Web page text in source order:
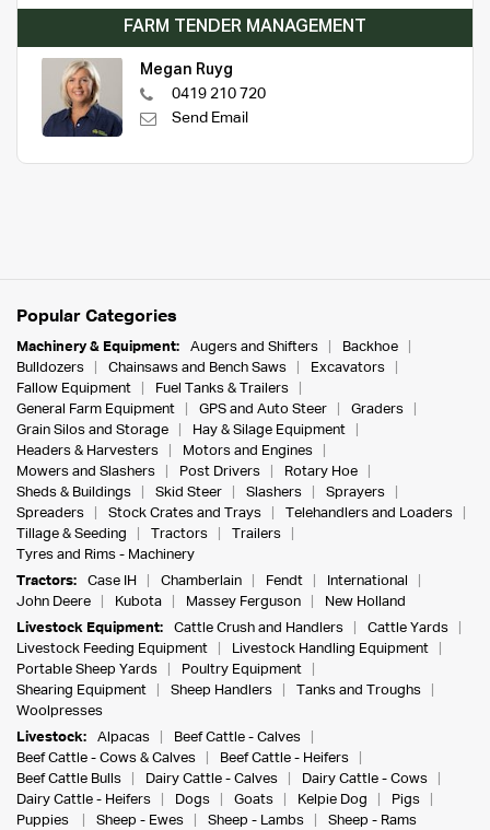
FARM TENDER MANAGEMENT
Megan Ruyg
0419 210 720
Send Email
Popular Categories
Machinery & Equipment: Augers and Shifters
Backhoe
Bulldozers
Chainsaws and Bench Saws
Excavators
Fallow Equipment
Fuel Tanks & Trailers
General Farm Equipment
GPS and Auto Steer
Graders
Grain Silos and Storage
Hay & Silage Equipment
Headers & Harvesters
Motors and Engines
Mowers and Slashers
Post Drivers
Rotary Hoe
Sheds & Buildings
Skid Steer Slashers
Sprayers
Spreaders
Stock Crates and Trays
Telehandlers and Loaders
Tillage & Seeding
Tractors
Trailers
Tyres and Rims - Machinery
Tractors:
Case IH Chamberlain Fendt
International
John Deere
Kubota Massey Ferguson
New Holland
Livestock Equipment:
Cattle Crush and Handlers
Cattle Yards
Livestock Feeding Equipment
Livestock Handling Equipment
Portable Sheep Yards
Poultry Equipment
Shearing Equipment
Sheep Handlers
Tanks and Troughs
Woolpresses
Livestock:
Alpacas
Beef Cattle - Calves
Beef Cattle - Cows & Calves
Beef Cattle - Heifers
Beef Cattle Bulls
Dairy Cattle - Calves
Dairy Cattle - Cows
Dairy Cattle - Heifers
Dogs Goats Kelpie Dog
Pigs
Puppies
Sheep - Ewes Sheep - Lambs
Sheep - Rams